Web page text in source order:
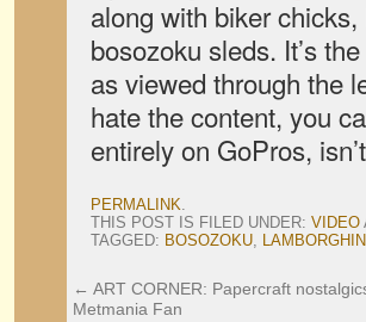
along with biker
bosozoku sleds. It’s
as viewed through the
hate the content, you
entirely on GoPros,
PERMALINK.
THIS POST IS FILED UNDER: VIDEO
TAGGED: BOSOZOKU, LAMBORGHINI
← ART CORNER: Papercraft
Metmania Fan